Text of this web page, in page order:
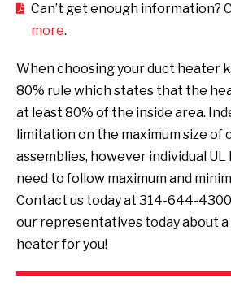
Can’t get enough information?
more.
When choosing your duct heater
80% rule which states that the
at least 80% of the inside area.
limitation on the maximum size of
assemblies, however individual
need to follow maximum and
Contact us today at 314-644-
our representatives today about a
heater for you!